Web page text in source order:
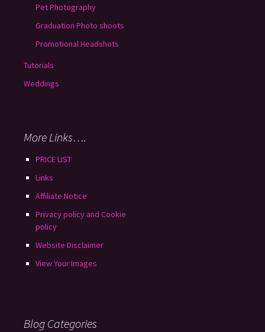
Pet Photography
Graduation Photo shoots
Promotional Headshots
Tutorials
Weddings
More Links….
PRICE LIST
Links
Affiliate Notice
Privacy policy and Cookie
policy
Website Disclaimer
View Your Images
Blog Categories